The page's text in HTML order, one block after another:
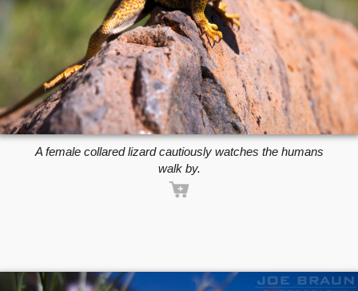
A female collared lizard cautiously watches the humans
walk by.